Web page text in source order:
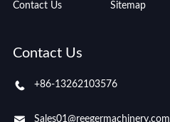
Contact Us Sitemap
Contact Us
+86-13262103576
Sales01@reegermachinery.com